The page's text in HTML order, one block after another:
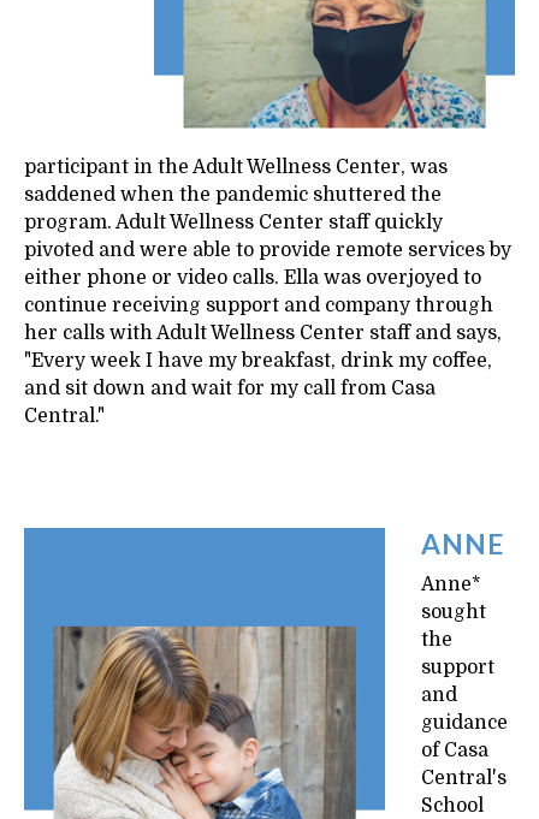
participant in the Adult Wellness Center, was
saddened when the pandemic shuttered the
program. Adult Wellness Center staff quickly
pivoted and were able to provide remote services by
either phone or video calls. Ella was overjoyed to
continue receiving support and company through
her calls with Adult Wellness Center staff and says,
"Every week I have my breakfast, drink my coffee,
and sit down and wait for my call from Casa
Central."
ANNE
Anne*
sought
the
support
and
guidance
of Casa
Central's
School